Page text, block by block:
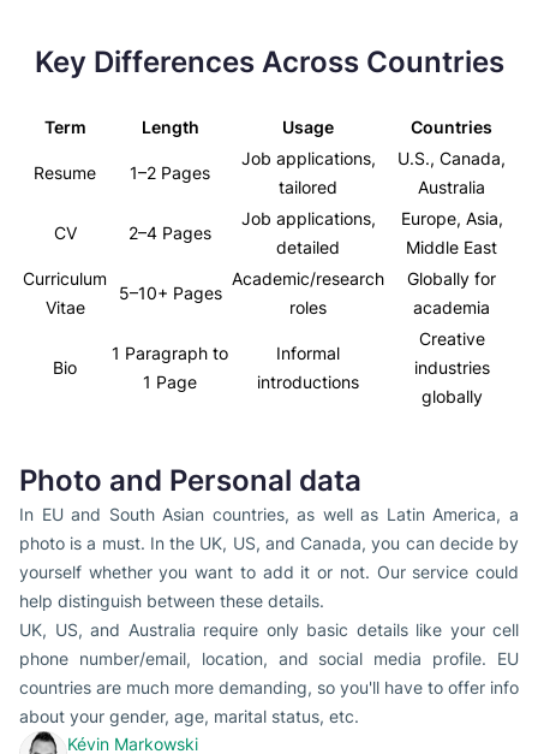
Key Differences Across Countries
Term Length Usage Countries
Resume 1–2 Pages
Job applications,
tailored
U.S., Canada,
Australia
CV 2–4 Pages
Job applications,
detailed
Europe, Asia,
Middle East
Curriculum
Vitae
5–10+ Pages
Academic/research
roles
Globally for
academia
Bio
1 Paragraph to
1 Page
Informal
introductions
Creative
industries
globally
Photo and Personal data
In EU and South Asian countries, as well as Latin America, a
photo is a must. In the UK, US, and Canada, you can decide by
yourself whether you want to add it or not. Our service could
help distinguish between these details.
UK, US, and Australia require only basic details like your cell
phone number/email, location, and social media profile. EU
countries are much more demanding, so you'll have to offer info
about your gender, age, marital status, etc.
Kévin Markowski